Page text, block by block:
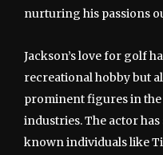
nurturing his passions
Jackson’s love for golf
recreational hobby but
prominent figures in
industries. The actor
known individuals like